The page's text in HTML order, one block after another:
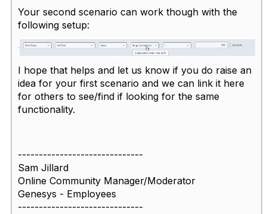
Your second scenario can work though with the
following setup:
I hope that helps and let us know if you do raise an
idea for your first scenario and we can link it here
for others to see/find if looking for the same
functionality.
------------------------------
Sam Jillard
Online Community Manager/Moderator
Genesys - Employees
------------------------------